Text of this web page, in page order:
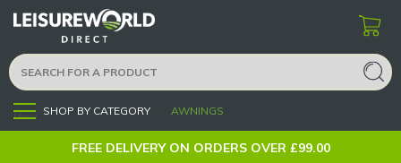
Menu SHOP BY CATEGORY AWNINGS
FREE DELIVERY ON ORDERS OVER £99.00